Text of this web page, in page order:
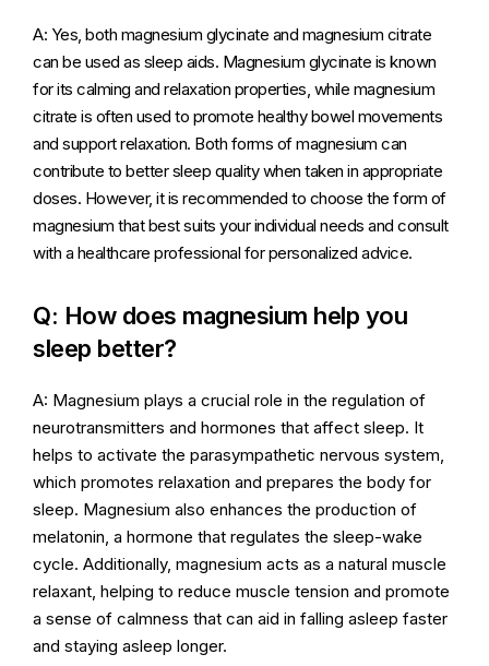
A: Yes, both magnesium glycinate and magnesium citrate
can be used as sleep aids. Magnesium glycinate is known
for its calming and relaxation properties, while magnesium
citrate is often used to promote healthy bowel movements
and support relaxation. Both forms of magnesium can
contribute to better sleep quality when taken in appropriate
doses. However, it is recommended to choose the form of
magnesium that best suits your individual needs and consult
with a healthcare professional for personalized advice.
Q: How does magnesium help you
sleep better?
A: Magnesium plays a crucial role in the regulation of
neurotransmitters and hormones that affect sleep. It
helps to activate the parasympathetic nervous system,
which promotes relaxation and prepares the body for
sleep. Magnesium also enhances the production of
melatonin, a hormone that regulates the sleep-wake
cycle. Additionally, magnesium acts as a natural muscle
relaxant, helping to reduce muscle tension and promote
a sense of calmness that can aid in falling asleep faster
and staying asleep longer.